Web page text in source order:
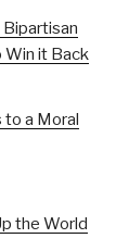
Bipartisan
Win it Back
to a Moral
the World